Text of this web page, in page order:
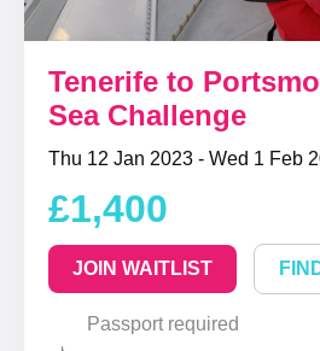
Tenerife to
Sea Challenge
Thu 12 Jan 2023 - Wed 1 Feb
£1,400
JOIN WAITLIST
Passport required